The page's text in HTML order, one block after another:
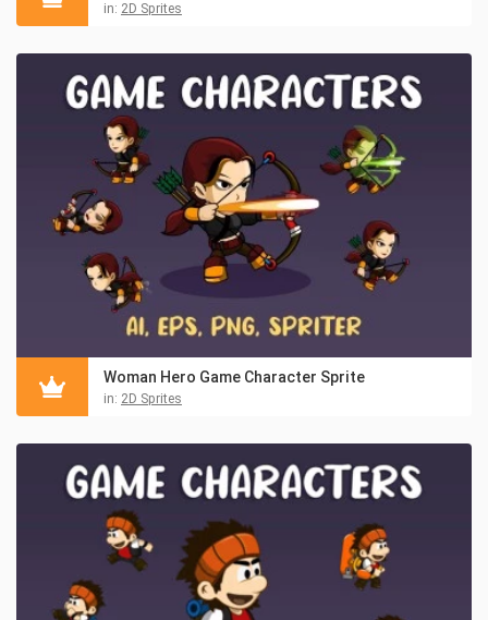
in: 2D Sprites
Woman Hero Game Character Sprite
in: 2D Sprites